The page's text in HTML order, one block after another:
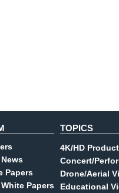
Papers
Papers
TOPICS
4K/HD
Concert/
Drone/Aerial
Educational